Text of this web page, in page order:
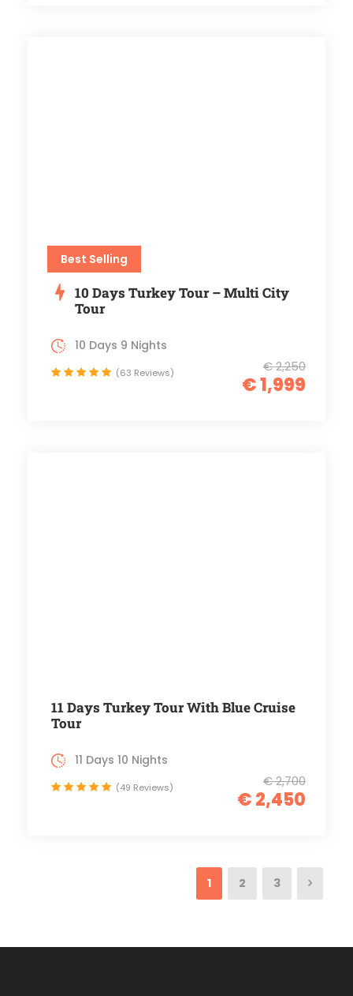
Best Selling
10 Days Turkey Tour – Multi City
Tour
€ 2,250
€ 1,999
10 Days 9 Nights
(63 Reviews)
11 Days Turkey Tour With Blue Cruise
Tour
€ 2,700
€ 2,450
11 Days 10 Nights
(49 Reviews)
1 2 3